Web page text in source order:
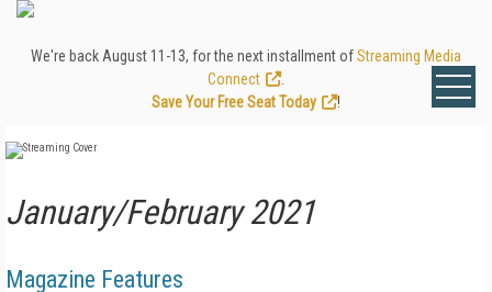
We're back August 11-13, for the next installment ofStreaming Media
Connect
Save Your Free Seat Today
!
January/February 2021
Magazine Features